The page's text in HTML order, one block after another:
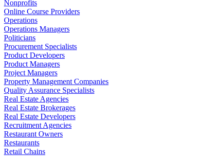
Nonprofits
Online Course Providers
Operations
Operations Managers
Politicians
Procurement Specialists
Product Developers
Product Managers
Project Managers
Property Management Companies
Quality Assurance Specialists
Real Estate Agencies
Real Estate Brokerages
Real Estate Developers
Recruitment Agencies
Restaurant Owners
Restaurants
Retail Chains